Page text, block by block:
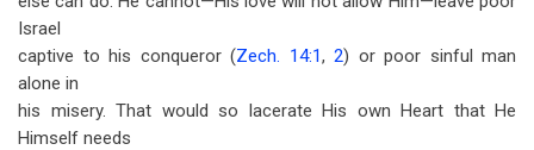
Israel
captive to his conqueror (Zech. 14:1, 2) or poor sinful man
alone in
his misery. That would so lacerate His own Heart that He
Himself needs